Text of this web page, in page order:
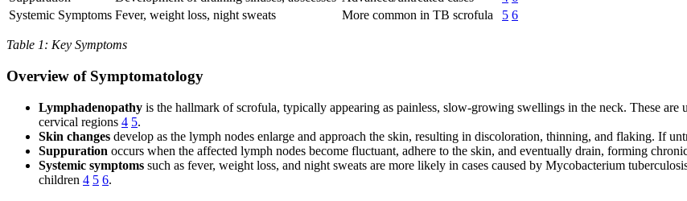
Systemic Symptoms Fever, weight loss, night sweats More common in TB scrofula 5 6
Table 1: Key Symptoms
Overview of Symptomatology
Lymphadenopathy is the hallmark of scrofula, typically appearing as painless, slow-growing swellings in the neck. These
cervical regions 4 5.
Skin changes develop as the lymph nodes enlarge and approach the skin, resulting in discoloration, thinning, and flaking. If
Suppuration occurs when the affected lymph nodes become fluctuant, adhere to the skin, and eventually drain, forming
Systemic symptoms such as fever, weight loss, and night sweats are more likely in cases caused by Mycobacterium
children 4 5 6.